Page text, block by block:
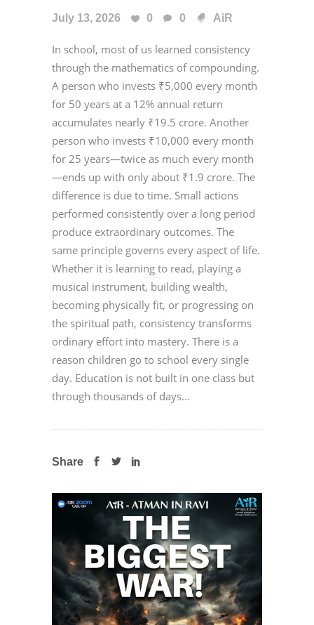
July 13, 2026 0 0 AiR
In school, most of us learned consistency
through the mathematics of compounding.
A person who invests ₹5,000 every month
for 50 years at a 12% annual return
accumulates nearly ₹19.5 crore. Another
person who invests ₹10,000 every month
for 25 years—twice as much every month
—ends up with only about ₹1.9 crore. The
difference is due to time. Small actions
performed consistently over a long period
produce extraordinary outcomes. The
same principle governs every aspect of life.
Whether it is learning to read, playing a
musical instrument, building wealth,
becoming physically fit, or progressing on
the spiritual path, consistency transforms
ordinary effort into mastery. There is a
reason children go to school every single
day. Education is not built in one class but
through thousands of days...
Share